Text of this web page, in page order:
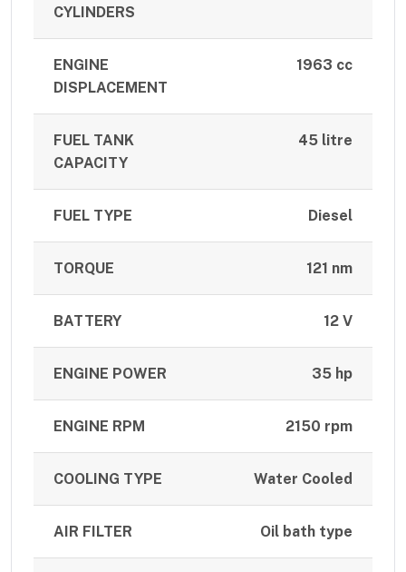
CYLINDERS
ENGINE
DISPLACEMENT
1963 cc
FUEL TANK
CAPACITY
45 litre
FUEL TYPE Diesel
TORQUE 121 nm
BATTERY 12 V
ENGINE POWER 35 hp
ENGINE RPM 2150 rpm
COOLING TYPE Water Cooled
AIR FILTER Oil bath type